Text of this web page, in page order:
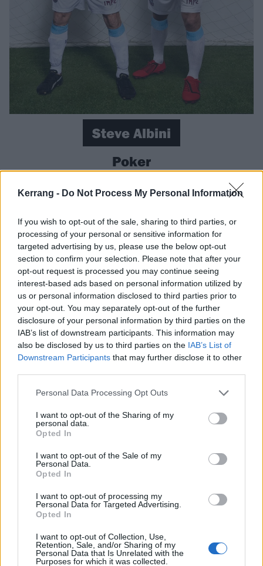
Kerrang - Do Not Process My Personal Information
If you wish to opt-out of the sale, sharing to third parties, or
processing of your personal or sensitive information for
targeted advertising by us, please use the below opt-out
section to confirm your selection. Please note that after your
opt-out request is processed you may continue seeing
interest-based ads based on personal information utilized by
us or personal information disclosed to third parties prior to
your opt-out. You may separately opt-out of the further
disclosure of your personal information by third parties on the
IAB’s list of downstream participants. This information may
also be disclosed by us to third parties on the IAB’s List of
Downstream Participants that may further disclose it to other
Personal Data Processing Opt Outs
I want to opt-out of the Sharing of my
personal data.
Opted In
I want to opt-out of the Sale of my
Personal Data.
Opted In
I want to opt-out of processing my
Personal Data for Targeted Advertising.
Opted In
I want to opt-out of Collection, Use,
Retention, Sale, and/or Sharing of my
Personal Data that Is Unrelated with the
Purposes for which it was collected.
Steve Albini
Poker
The lateShellacfrontman and legendary engineer
didn’t stop him from scooping a prize of $105,629 at
the World Series of Poker in 2018. We expect he
bought himself some new overalls for his studio work
and a selection of fancy mics.
Brann Dailor
Clown stuff
Described by one Reddit user as “creepy as hell”, the
afraid of them,” the non-coulrophobic sticksman told
Good Beer Hunting. “I really just like the aesthetics of
the clown. I like all the colours. They look insane. It’s
fucking crazy. So a whole room of them is jarring –
but in a good way for me.” You do you, Brann.
Floor Jansen
Nightwishvocalist has loved horses ever since she